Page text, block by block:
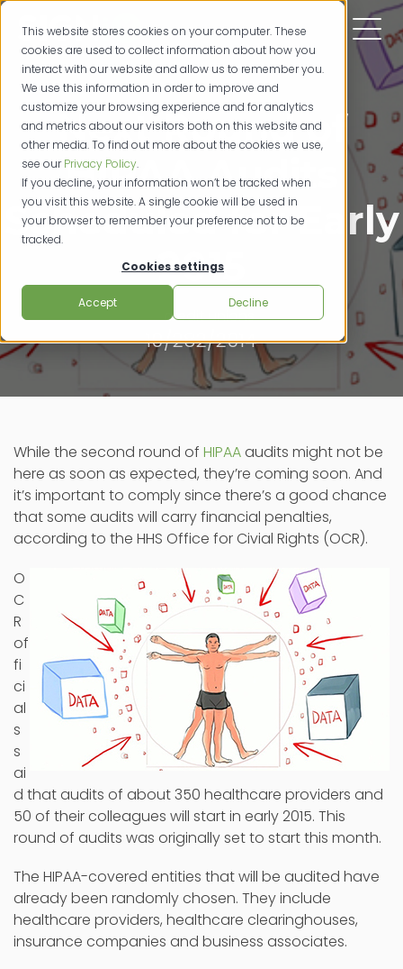
This website stores cookies on your computer. These
cookies are used to collect information about how you
interact with our website and allow us to remember you.
We use this information in order to improve and
customize your browsing experience and for analytics
and metrics about our visitors both on this website and
other media. To find out more about the cookies we use,
see ourPrivacy Policy.
If you decline, your information won’t be tracked when
you visit this website. A single cookie will be used in
your browser to remember your preference not to be
tracked.
Cookies settings
Accept Decline
Next Round of
HIPAA Audits
Scheduled for Early
2015
credit unions
10/282/2014
While the second round of HIPAAaudits might not be
here as soon as expected, they’re coming soon. And
it’s important to comply since there’s a good chance
that some audits will carry financial penalties,
according to the HHS Office for Civial Rights (OCR).
O
C
R
of
fi
ci
al
s
s
ai
d that audits of about 350 healthcare providers and
50 of their colleagues will start in early 2015. This
round of audits was originally set to start this month.
The HIPAA-covered entities that will be audited have
already been randomly chosen. They include
healthcare providers, healthcare clearinghouses,
insurance companies and business associates.